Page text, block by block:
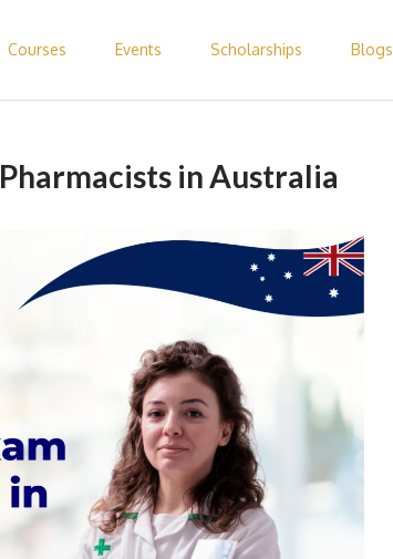
Abroad – Elite Expertise
Courses Events Scholarships Blogs
in Australia